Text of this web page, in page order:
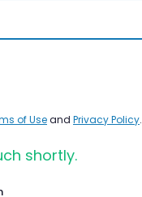
of Useand Privacy Policy.
shortly.